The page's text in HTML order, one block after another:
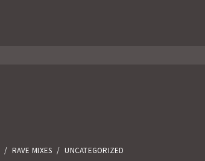
/ RAVE MIXES / UNCATEGORIZED